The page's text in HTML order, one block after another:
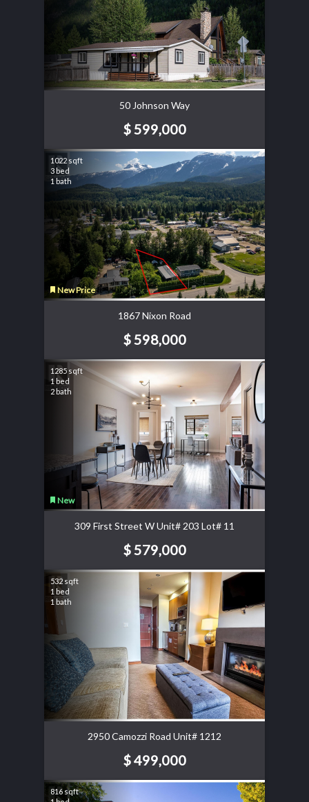
50 Johnson Way
$ 599,000
1022 sqft
3 bed
1 bath
New Price
1867 Nixon Road
$ 598,000
1285 sqft
1 bed
2 bath
New
309 First Street W Unit# 203 Lot# 11
$ 579,000
532 sqft
1 bed
1 bath
2950 Camozzi Road Unit# 1212
$ 499,000
816 sqft